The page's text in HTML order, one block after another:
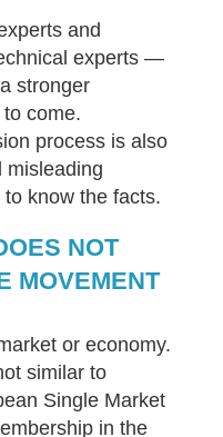
and
experts —
stronger
come.
process is also
misleading
know the facts.
NOT
MOVEMENT
or economy.
similar to
Single Market
in the